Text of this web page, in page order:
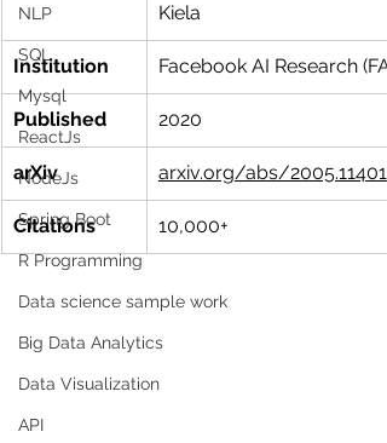
NLP
SQL
Mysql
ReactJs
NodeJs
Spring Boot
R Programming
Data science sample work
Big Data Analytics
Data Visualization
API
Kiela
Institution Facebook AI Research
Published 2020
arXiv arxiv.org/abs/2005.11401
Citations 10,000+